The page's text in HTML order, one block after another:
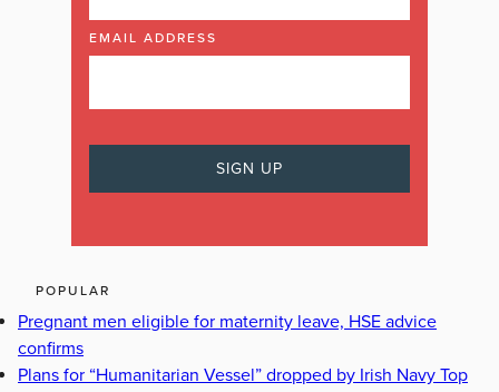
EMAIL ADDRESS
POPULAR
Pregnant men eligible for maternity leave, HSE advice
confirms
Plans for “Humanitarian Vessel” dropped by Irish Navy Top